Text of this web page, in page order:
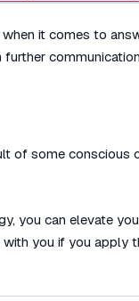
it comes to
of some conscious
you can elevate
with you if you apply